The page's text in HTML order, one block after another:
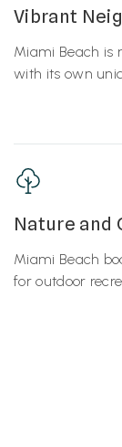
Vibrant
Miami Beach is
with its own
Nature and
Miami Beach
for outdoor